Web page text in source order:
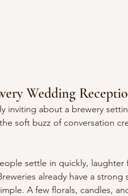
Wedding
inviting about a brewery
soft buzz of conversation
settle in quickly, laughter
already have a
A few florals, candles,